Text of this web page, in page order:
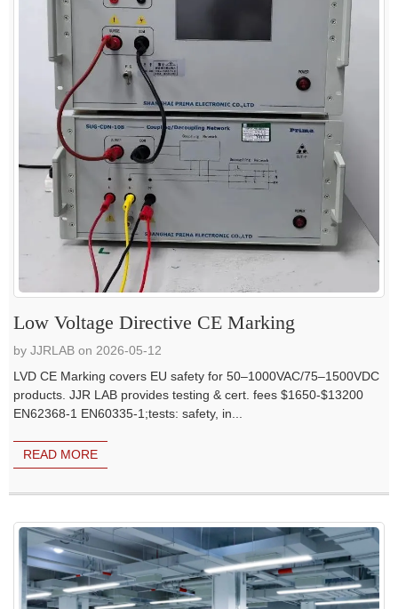
Low Voltage Directive CE Marking
by JJRLAB on 2026-05-12
LVD CE Marking covers EU safety for 50–1000VAC/75–1500VDC
products. JJR LAB provides testing & cert. fees $1650-$13200
EN62368-1 EN60335-1;tests: safety, in...
READ MORE